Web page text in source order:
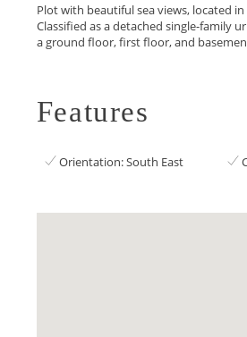
Plot with beautiful sea views, located in
Classified as a detached single-family
a ground floor, first floor, and
Features
Orientation: South East